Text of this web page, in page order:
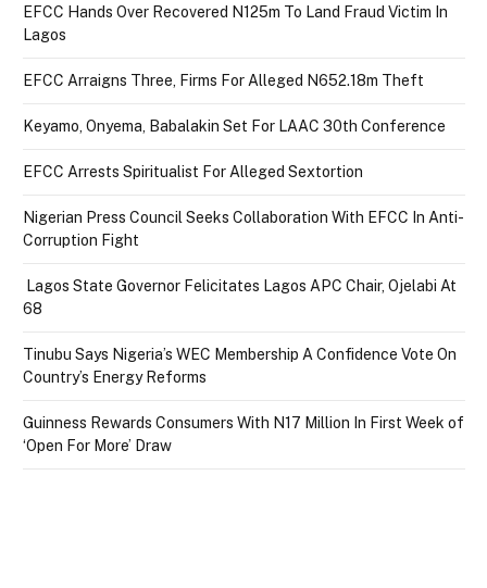
EFCC Hands Over Recovered N125m To Land Fraud Victim In
Lagos
EFCC Arraigns Three, Firms For Alleged N652.18m Theft
Keyamo, Onyema, Babalakin Set For LAAC 30th Conference
EFCC Arrests Spiritualist For Alleged Sextortion
Nigerian Press Council Seeks Collaboration With EFCC In Anti-
Corruption Fight
Lagos State Governor Felicitates Lagos APC Chair, Ojelabi At
68
Tinubu Says Nigeria’s WEC Membership A Confidence Vote On
Country’s Energy Reforms
Guinness Rewards Consumers With N17 Million In First Week of
‘Open For More’ Draw